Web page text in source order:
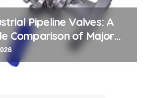
Pipeline Valves: A
Comparison of Major
Valve